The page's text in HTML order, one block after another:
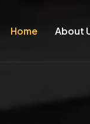
Home About